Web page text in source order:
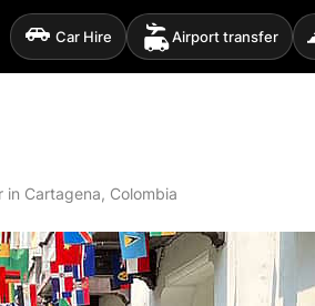
Car Hire Airport transfer
in Cartagena, Colombia